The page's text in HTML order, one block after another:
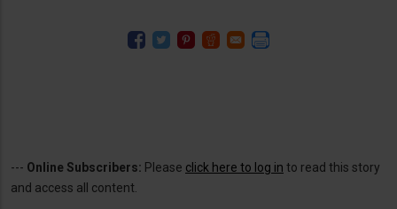
--- Online Subscribers: Please click here to log in to read this story
and access all content.